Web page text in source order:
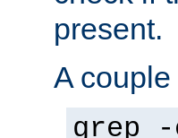
present.
A
grep